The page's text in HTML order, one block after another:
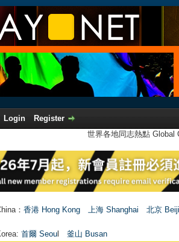
Login
Register
世界各地同志熱點
： 香港 Hong Kong 上海 Shanghai
北京
首爾 Seoul 釜山 Busan